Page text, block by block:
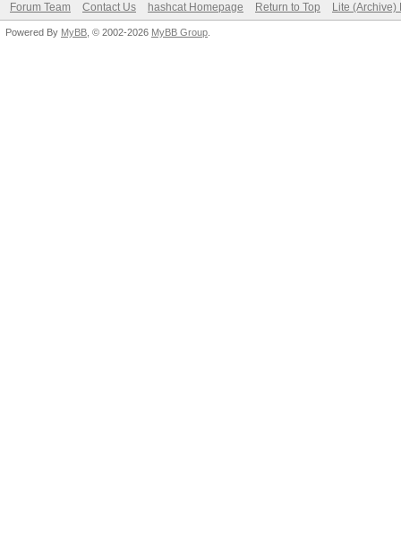
Forum Team Contact Us hashcat Homepage Return to Top Lite (Archive)
Powered By MyBB , © 2002-2026 MyBB Group